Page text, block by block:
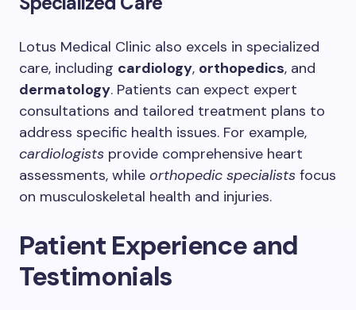
Lotus Medical Clinic also excels in specialized
care, including cardiology, orthopedics, and
dermatology. Patients can expect expert
consultations and tailored treatment plans to
address specific health issues. For example,
cardiologists provide comprehensive heart
assessments, while orthopedic specialists focus
on musculoskeletal health and injuries.
Patient Experience and
Testimonials